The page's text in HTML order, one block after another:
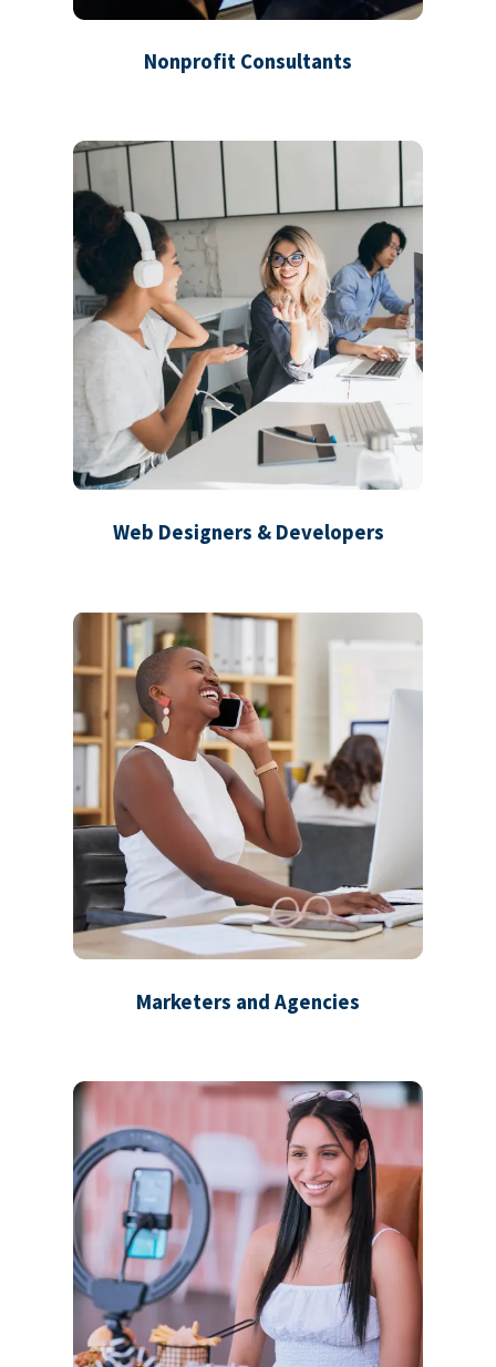
Nonprofit Consultants
Web Designers & Developers
Marketers and Agencies